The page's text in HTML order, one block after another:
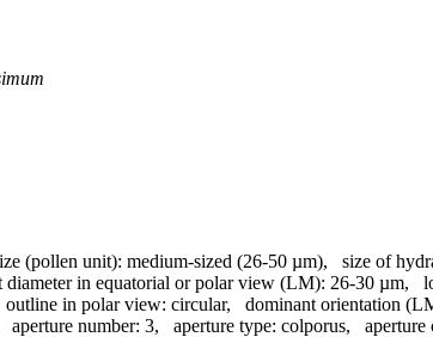
(pollen unit): medium-sized (26-50 µm), size of
diameter in equatorial or polar view (LM): 26-30 µm,
outline in polar view: circular, dominant orientation
aperture number: 3, aperture type: colporus, aperture